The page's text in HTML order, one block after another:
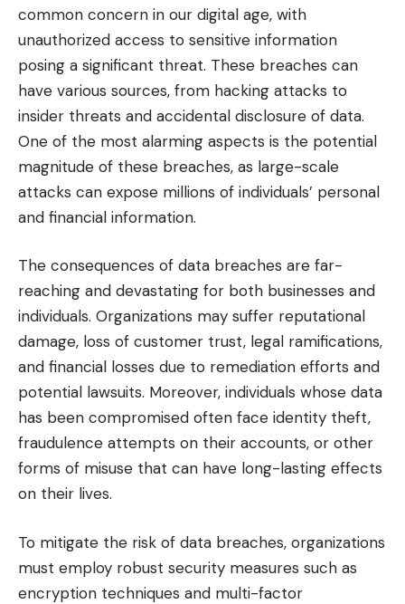
common concern in our digital age, with
unauthorized access to sensitive information
posing a significant threat. These breaches can
have various sources, from hacking attacks to
insider threats and accidental disclosure of data.
One of the most alarming aspects is the potential
magnitude of these breaches, as large-scale
attacks can expose millions of individuals’ personal
and financial information.
The consequences of data breaches are far-
reaching and devastating for both businesses and
individuals. Organizations may suffer reputational
damage, loss of customer trust, legal ramifications,
and financial losses due to remediation efforts and
potential lawsuits. Moreover, individuals whose data
has been compromised often face identity theft,
fraudulence attempts on their accounts, or other
forms of misuse that can have long-lasting effects
on their lives.
To mitigate the risk of data breaches, organizations
must employ robust security measures such as
encryption techniques and multi-factor